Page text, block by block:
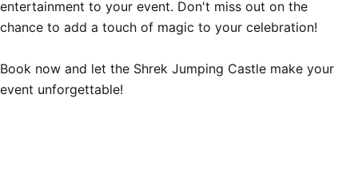
entertainment to your event. Don't miss out on the
chance to add a touch of magic to your celebration!
Book now and let the Shrek Jumping Castle make your
event unforgettable!